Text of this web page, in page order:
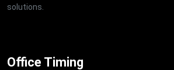
solutions.
Office Timing